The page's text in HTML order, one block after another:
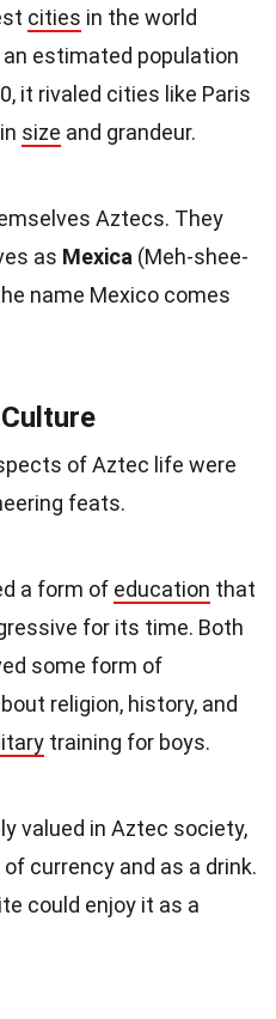
cities in the world
estimated population
it rivaled cities like Paris
size and grandeur.
Aztecs. They
as Mexica (Meh-shee-
name Mexico comes
of Aztec life were
feats.
a form of education that
for its time. Both
some form of
religion, history, and
training for boys.
valued in Aztec society,
currency and as a drink.
could enjoy it as a